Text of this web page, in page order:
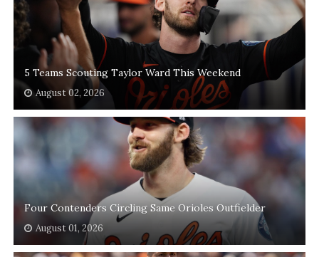
5 Teams Scouting Taylor Ward This Weekend
August 02, 2026
Four Contenders Circling Same Orioles Outfielder
August 01, 2026